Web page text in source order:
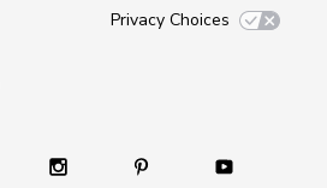
Privacy Choices